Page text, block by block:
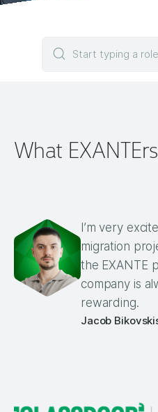
Start typing a role
What
I’m very
migration
the EXANTE
company is
rewarding.
Jacob